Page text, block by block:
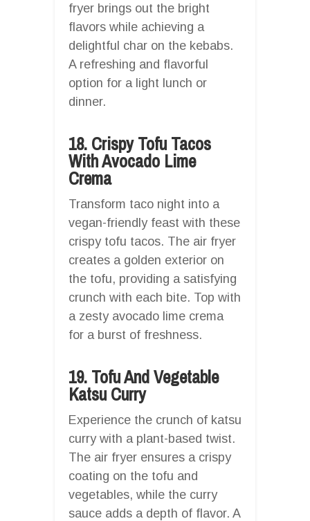
fryer brings out the bright
flavors while achieving a
delightful char on the kebabs.
A refreshing and flavorful
option for a light lunch or
dinner.
18. Crispy Tofu Tacos
With Avocado Lime
Crema
Transform taco night into a
vegan-friendly feast with these
crispy tofu tacos. The air fryer
creates a golden exterior on
the tofu, providing a satisfying
crunch with each bite. Top with
a zesty avocado lime crema
for a burst of freshness.
19. Tofu And Vegetable
Katsu Curry
Experience the crunch of katsu
curry with a plant-based twist.
The air fryer ensures a crispy
coating on the tofu and
vegetables, while the curry
sauce adds a depth of flavor. A